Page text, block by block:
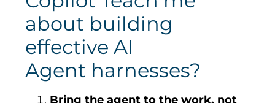
about building
effective AI
Agent harnesses?
Bring the agent to the work, not